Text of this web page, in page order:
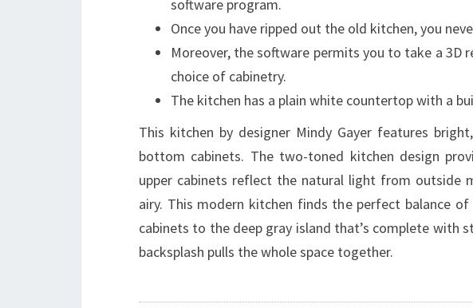
software program.
Once you have ripped out the old kitchen, you
Moreover, the software permits you to take a
choice of cabinetry.
The kitchen has a plain white countertop with a
This kitchen by designer Mindy Gayer features
bottom cabinets. The two-toned kitchen design
upper cabinets reflect the natural light from outside
airy. This modern kitchen finds the perfect balance
cabinets to the deep gray island that’s complete with
backsplash pulls the whole space together.